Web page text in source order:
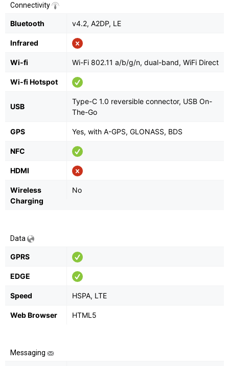
Connectivity
Bluetooth v4.2, A2DP, LE
Infrared
Wi-fi Wi-Fi 802.11 a/b/g/n, dual-band, WiFi Direct
Wi-fi Hotspot
USB
Type-C 1.0 reversible connector, USB On-
The-Go
GPS Yes, with A-GPS, GLONASS, BDS
NFC
HDMI
Wireless
Charging
No
Data
GPRS
EDGE
Speed HSPA, LTE
Web Browser HTML5
Messaging